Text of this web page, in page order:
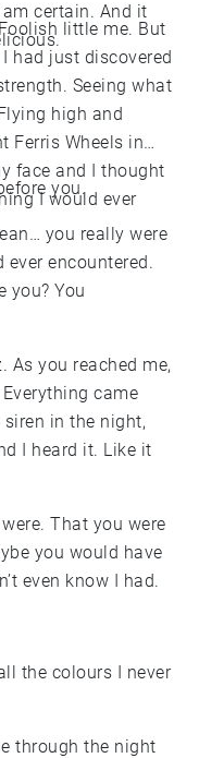
certain. And it
little me. But
had just discovered
Seeing what
high and
Ferris Wheels in
face and I thought
I would ever
you.
you really were
encountered.
you? You
As you reached me,
came
in the night,
I heard it. Like it
That you were
you would have
even know I had.
the colours I never
through the night